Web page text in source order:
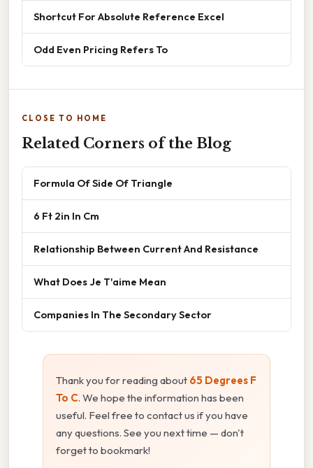
Shortcut For Absolute Reference Excel
Odd Even Pricing Refers To
CLOSE TO HOME
Related Corners of the Blog
Formula Of Side Of Triangle
6 Ft 2in In Cm
Relationship Between Current And Resistance
What Does Je T'aime Mean
Companies In The Secondary Sector
Thank you for reading about 65 Degrees F
To C. We hope the information has been
useful. Feel free to contact us if you have
any questions. See you next time — don't
forget to bookmark!